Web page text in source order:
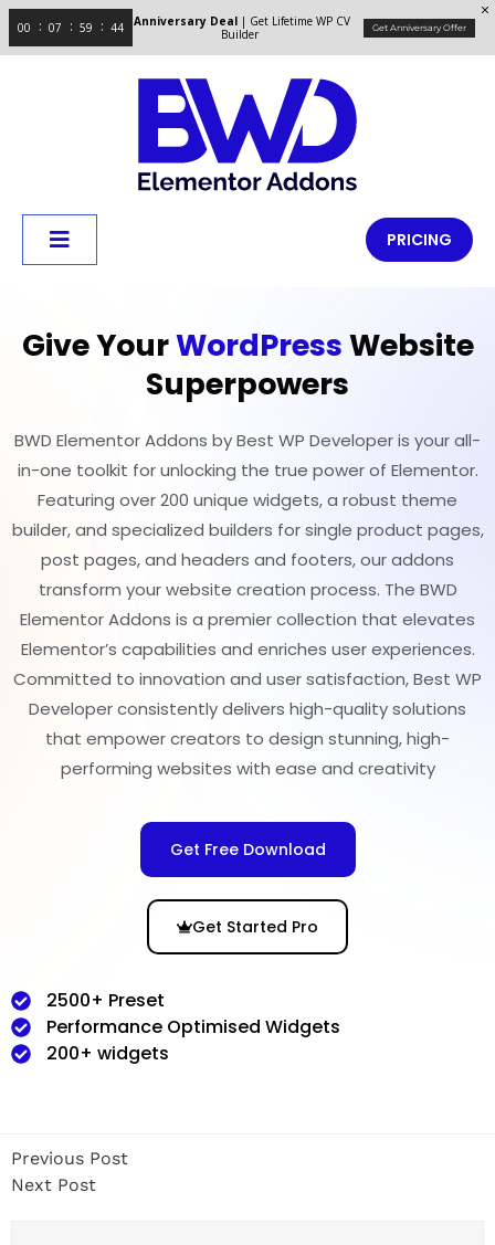
00 07 59 44 Anniversary Deal | Get Lifetime WP CV
Builder
Get Anniversary Offer
PRICING
Give YourWordPressWebsite
Superpowers
BWD Elementor Addons by Best WP Developer is your all-
in-one toolkit for unlocking the true power of Elementor.
Featuring over 200 unique widgets, a robust theme
builder, and specialized builders for single product pages,
post pages, and headers and footers, our addons
transform your website creation process. The BWD
Elementor Addons is a premier collection that elevates
Elementor’s capabilities and enriches user experiences.
Committed to innovation and user satisfaction, Best WP
Developer consistently delivers high-quality solutions
that empower creators to design stunning, high-
performing websites with ease and creativity
Get Free Download
Get Started Pro
2500+ Preset
Performance Optimised Widgets
200+ widgets
Previous Post
Next Post